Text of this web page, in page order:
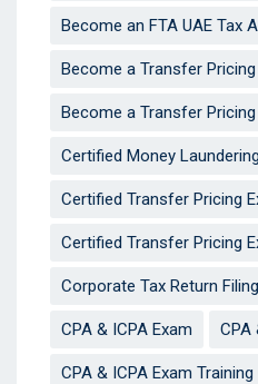
Become an FTA UAE Tax
Become a Transfer
Become a Transfer Pricing
Certified Money
Certified Transfer Pricing
Certified Transfer Pricing
Corporate Tax Return
CPA & ICPA Exam CPA
CPA & ICPA Exam